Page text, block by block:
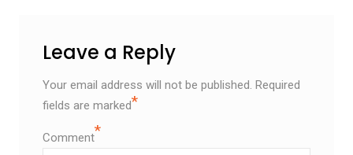
Leave a Reply
Your email address will not be published. Required
fields are marked*
Comment*